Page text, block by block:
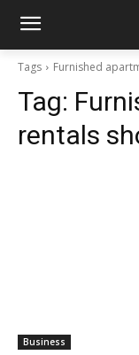
Tags Furnished
Tag:
rentals
Business